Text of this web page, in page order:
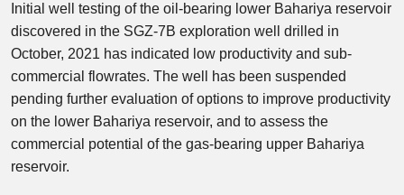
Initial well testing of the oil-bearing lower Bahariya reservoir
discovered in the SGZ-7B exploration well drilled in
October, 2021 has indicated low productivity and sub-
commercial flowrates. The well has been suspended
pending further evaluation of options to improve productivity
on the lower Bahariya reservoir, and to assess the
commercial potential of the gas-bearing upper Bahariya
reservoir.